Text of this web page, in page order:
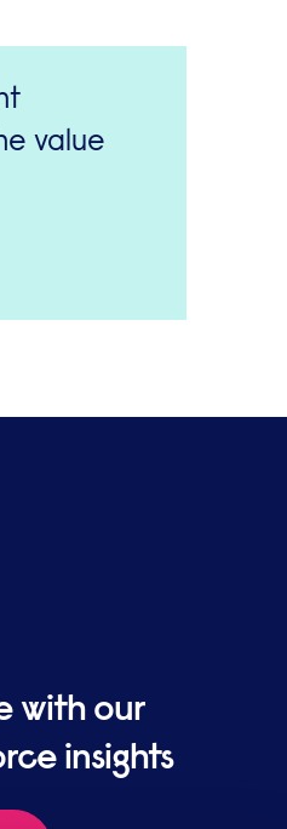
value
with our
insights